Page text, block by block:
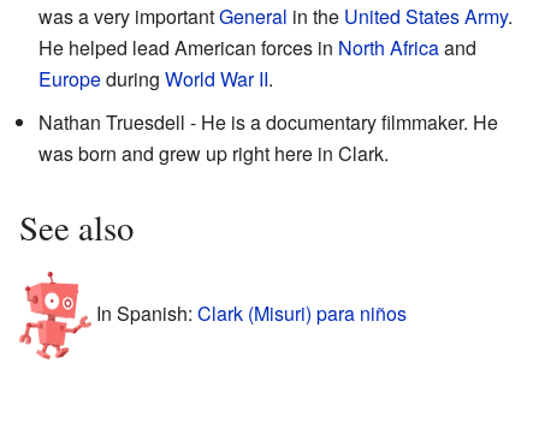
was a very importantGeneral in the United States Army.
He helped lead American forces in North Africaand
Europeduring World War II.
Nathan Truesdell - He is a documentary filmmaker. He
was born and grew up right here in Clark.
See also
In Spanish: Clark (Misuri) para niños